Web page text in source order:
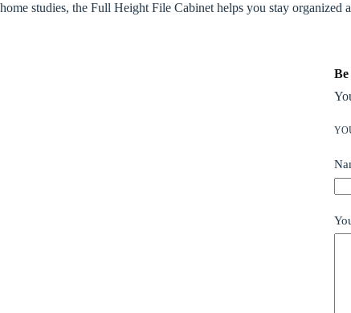
studies, the Full Height File Cabinet helps you stay organized